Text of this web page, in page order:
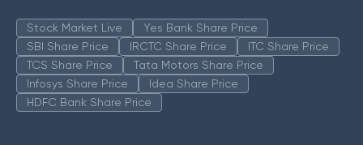
Stock Market Live
Yes Bank Share Price
SBI Share Price
IRCTC Share Price
ITC Share Price
TCS Share Price
Tata Motors Share Price
Infosys Share Price
Idea Share Price
HDFC Bank Share Price